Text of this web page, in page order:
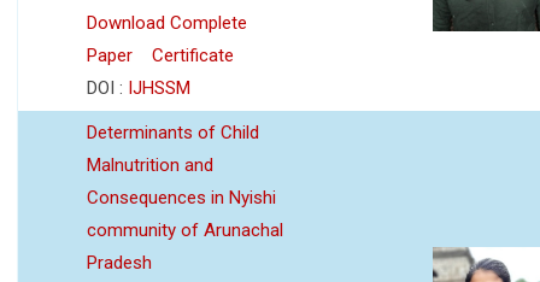
Download Complete
Paper
Certificate
DOI : IJHSSM
Determinants of Child
Malnutrition and
Consequences in Nyishi
community of Arunachal
Pradesh